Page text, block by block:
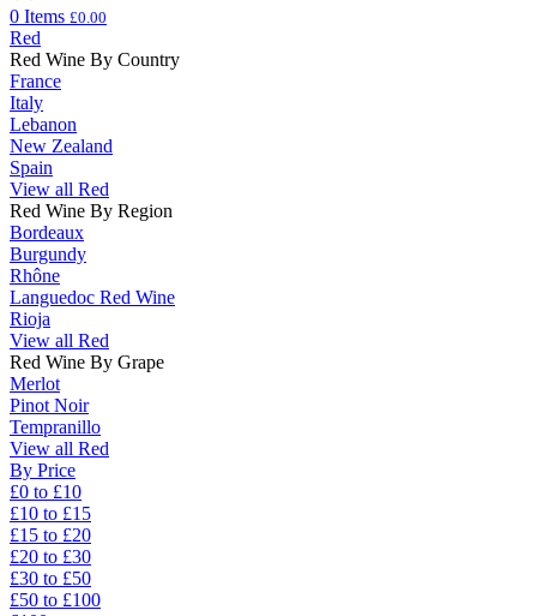
0 Items £0.00
Red
Red Wine By Country
France
Italy
Lebanon
New Zealand
Spain
View all Red
Red Wine By Region
Bordeaux
Burgundy
Rhône
Languedoc Red Wine
Rioja
View all Red
Red Wine By Grape
Merlot
Pinot Noir
Tempranillo
View all Red
By Price
£0 to £10
£10 to £15
£15 to £20
£20 to £30
£30 to £50
£50 to £100